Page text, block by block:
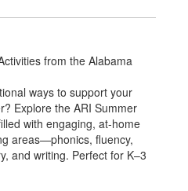
ways to support your
Explore the ARI Summer
with engaging, at-home
areas—phonics, fluency,
and writing. Perfect for K–3